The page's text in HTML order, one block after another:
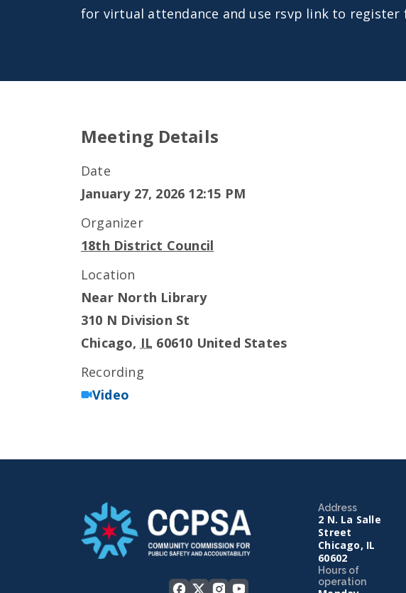
for virtual attendance and use rsvp link to register
Meeting Details
Date
January 27, 2026 12:15 PM
Organizer
18th District Council
Location
Near North Library
310 N Division St
Chicago, IL 60610 United States
Recording
Video
Address
2 N. La Salle
Street
Chicago, IL
60602
Hours of
operation